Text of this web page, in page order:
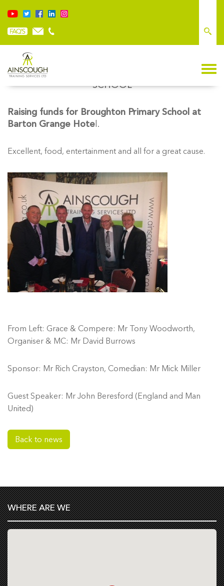
RAISING FUNDS FOR BROUGHTON PRIMARY
SCHOOL
Raising funds for Broughton Primary School at
Barton Grange Hote l.
Excellent, food, entertainment and all for a great cause.
From Left: Grace & Compere: Mr Tony Woodworth,
Organiser & MC: Mr David Burrows
Sponsor: Mr Rich Crayston, Comedian: Mr Mick Miller
Guest Speaker: Mr John Beresford (England and Man
United)
Back to news
WHERE ARE WE